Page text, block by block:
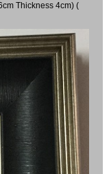
Thickness 4cm) (